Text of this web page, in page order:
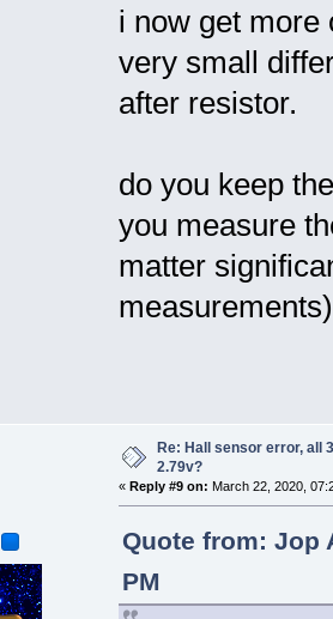
i now get more
very small
after resistor.
do you keep
you measure
matter
measurements)
Re: Hall sensor error, all
2.79v?
« Reply #9 on: March 22, 2020,
Quote from: Jop
PM